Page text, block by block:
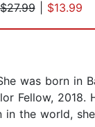
$27.99| $13.99
was born in
Fellow,
in the world,